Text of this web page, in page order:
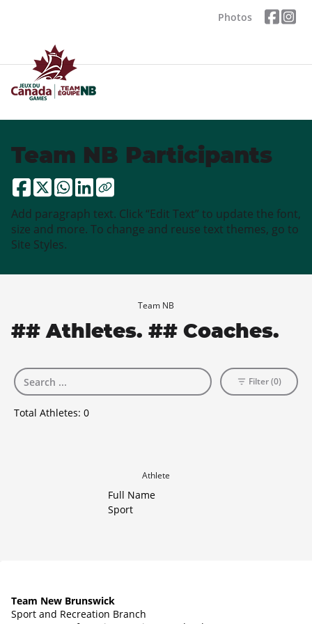
Photos
Team NB Participants
Add paragraph text. Click “Edit Text” to update the font,
size and more. To change and reuse text themes, go to
Site Styles.
Team NB
## Athletes. ## Coaches.
Total Athletes: 0
Filter (0)
Athlete
Full Name
Sport
Team New Brunswick
Sport and Recreation Branch